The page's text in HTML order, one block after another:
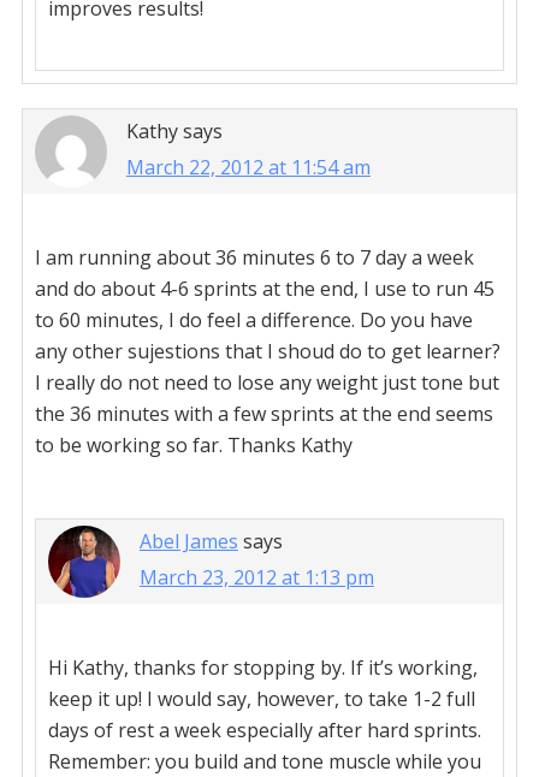
improves results!
Kathysays
March 22, 2012 at 11:54 am
I am running about 36 minutes 6 to 7 day a week
and do about 4-6 sprints at the end, I use to run 45
to 60 minutes, I do feel a difference. Do you have
any other sujestions that I shoud do to get learner?
I really do not need to lose any weight just tone but
the 36 minutes with a few sprints at the end seems
to be working so far. Thanks Kathy
Abel James says
March 23, 2012 at 1:13 pm
Hi Kathy, thanks for stopping by. If it’s working,
keep it up! I would say, however, to take 1-2 full
days of rest a week especially after hard sprints.
Remember: you build and tone muscle while you